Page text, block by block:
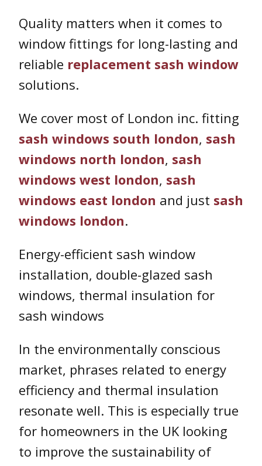
Quality matters when it comes to
window fittings for long-lasting and
reliable replacement sash window
solutions.
We cover most of London inc. fitting
sash windows south london, sash
windows north london, sash
windows west london, sash
windows east london and just sash
windows london.
Energy-efficient sash window
installation, double-glazed sash
windows, thermal insulation for
sash windows
In the environmentally conscious
market, phrases related to energy
efficiency and thermal insulation
resonate well. This is especially true
for homeowners in the UK looking
to improve the sustainability of